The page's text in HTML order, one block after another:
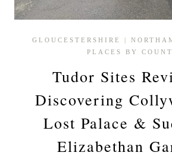
GLOUCESTERSHIRE
PLACES BY
Tudor Sites
Discovering
Lost Palace &
Elizabethan